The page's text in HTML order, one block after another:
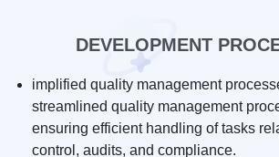
DEVELOPMENT
implified quality management
streamlined quality management
ensuring efficient handling of tasks
control, audits, and compliance.